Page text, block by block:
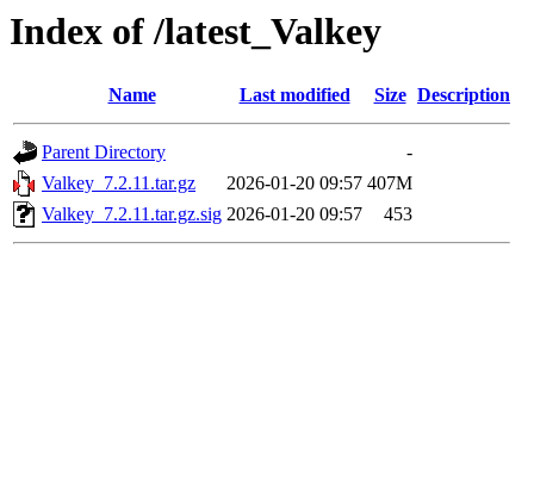
Index of /latest_Valkey
Name Last modified Size Description
Parent Directory
-
Valkey_7.2.11.tar.gz
2026-01-20 09:57 407M
Valkey_7.2.11.tar.gz.sig 2026-01-20 09:57 453